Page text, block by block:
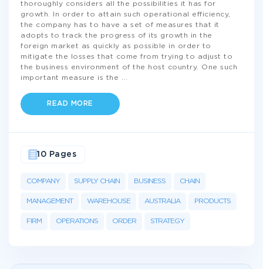
thoroughly considers all the possibilities it has for
growth. In order to attain such operational efficiency,
the company has to have a set of measures that it
adopts to track the progress of its growth in the
foreign market as quickly as possible in order to
mitigate the losses that come from trying to adjust to
the business environment of the host country. One such
important measure is the
READ MORE
COMPANY SUPPLY CHAIN BUSINESS CHAIN
MANAGEMENT WAREHOUSE AUSTRALIA PRODUCTS
FIRM OPERATIONS ORDER STRATEGY
10 Pages